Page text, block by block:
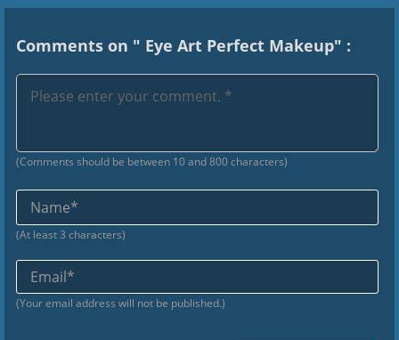
Comments on " Eye Art Perfect Makeup" :
(Comments should be between 10 and 800 characters)
(At least 3 characters)
(Your email address will not be published.)